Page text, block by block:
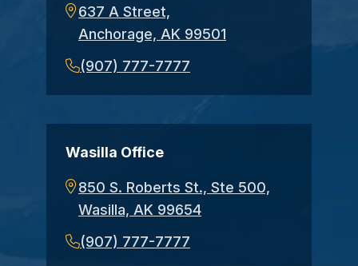
637 A Street,
Anchorage, AK 99501
(907) 777-7777
Wasilla Office
850 S. Roberts St., Ste 500,
Wasilla, AK 99654
(907) 777-7777